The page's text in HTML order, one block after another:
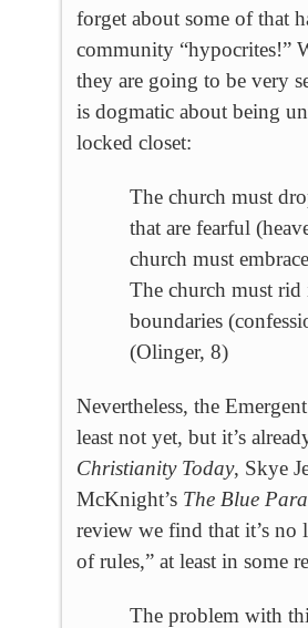
forget about some of that
community “hypocrites!”
they are going to be very
is dogmatic about being
locked closet:
The church must
that are fearful
church must
The church must
boundaries
(Olinger, 8)
Nevertheless, the Emergent
least not yet, but it’s
Christianity Today, Skye
McKnight’s The Blue
review we find that it’s no
of rules,” at least in some
The problem with